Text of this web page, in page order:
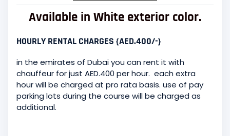
Available in White exterior color.
HOURLY RENTAL CHARGES {AED.400/-}
in the emirates of Dubai you can rent it with
chauffeur for just AED.400 per hour. each extra
hour will be charged at pro rata basis. use of pay
parking lots during the course will be charged as
additional.